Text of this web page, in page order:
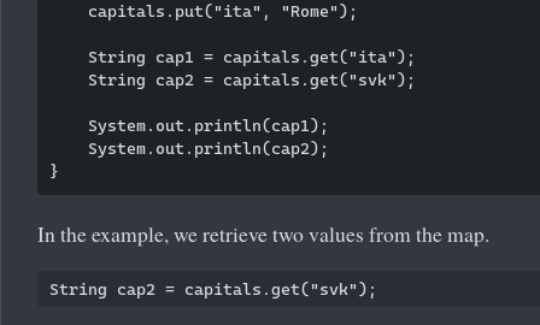
    capitals.put("ita", "Rome");
    String cap1 = capitals.get("ita");
    String cap2 = capitals.get("svk");
    System.out.println(cap1);
    System.out.println(cap2);
In the example, we retrieve two values from the map.